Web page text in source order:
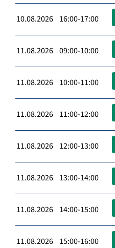
10.08.2026 16:00-17:00
11.08.2026 09:00-10:00
11.08.2026 10:00-11:00
11.08.2026 11:00-12:00
11.08.2026 12:00-13:00
11.08.2026 13:00-14:00
11.08.2026 14:00-15:00
11.08.2026 15:00-16:00